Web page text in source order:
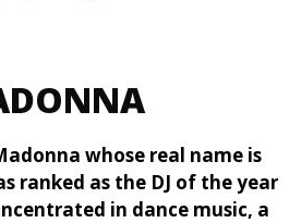
whose real name is
ranked as the DJ of the year
in dance music, a